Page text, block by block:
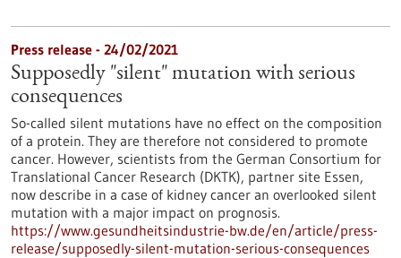
Press release - 24/02/2021
Supposedly "silent" mutation with serious
consequences
So-called silent mutations have no effect on the composition
of a protein. They are therefore not considered to promote
cancer. However, scientists from the German Consortium for
Translational Cancer Research (DKTK), partner site Essen,
now describe in a case of kidney cancer an overlooked silent
mutation with a major impact on prognosis.
https://www.gesundheitsindustrie-bw.de/en/article/press-
release/supposedly-silent-mutation-serious-consequences